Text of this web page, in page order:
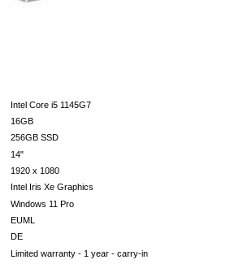
Intel Core i5 1145G7
16GB
256GB SSD
14"
1920 x 1080
Intel Iris Xe Graphics
Windows 11 Pro
EUML
DE
Limited warranty - 1 year - carry-in